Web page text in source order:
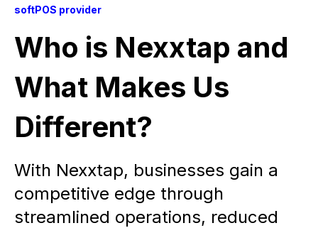
softPOS provider
Who is Nexxtap and
What Makes Us
Different?
With Nexxtap, businesses gain a
competitive edge through
streamlined operations, reduced